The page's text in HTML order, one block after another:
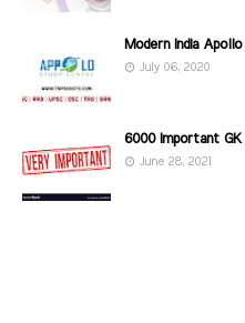
Modern India
July 06, 2020
6000 Important GK
June 28, 2021